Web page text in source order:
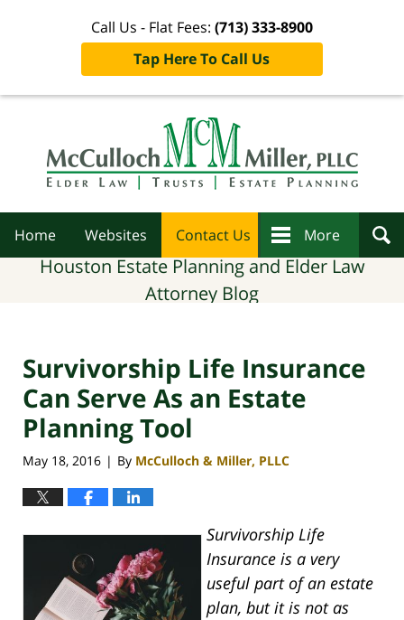
Call Us - Flat Fees: (713) 333-8900
Tap Here To Call Us
Home Websites Contact Us More
Houston Estate Planning and Elder Law
Attorney Blog
Survivorship Life Insurance
Can Serve As an Estate
Planning Tool
May 18, 2016 | By McCulloch & Miller, PLLC
Survivorship Life
Insurance is a very
useful part of an estate
plan, but it is not as